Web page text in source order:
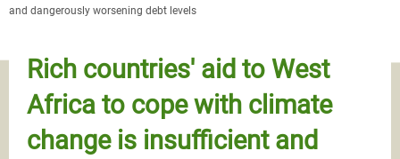
and dangerously worsening debt levels
Rich countries' aid to West
Africa to cope with climate
change is insufficient and